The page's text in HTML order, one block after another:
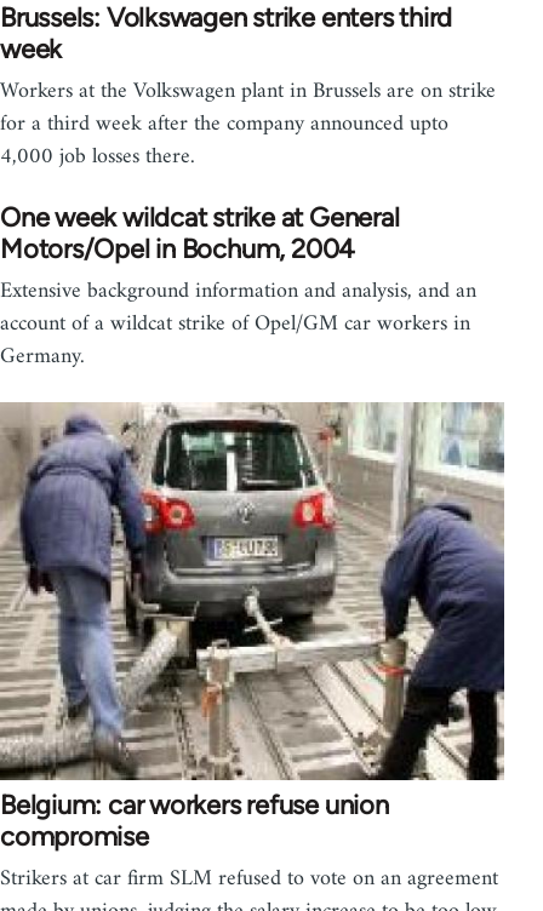
Brussels: Volkswagen strike enters third
week
Workers at the Volkswagen plant in Brussels are on strike
for a third week after the company announced upto
4,000 job losses there.
One week wildcat strike at General
Motors/Opel in Bochum, 2004
Extensive background information and analysis, and an
account of a wildcat strike of Opel/GM car workers in
Germany.
Belgium: car workers refuse union
compromise
Strikers at car firm SLM refused to vote on an agreement